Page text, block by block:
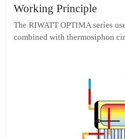
Working Principle
The RIWATT OPTIMA series
combined with thermosiphon